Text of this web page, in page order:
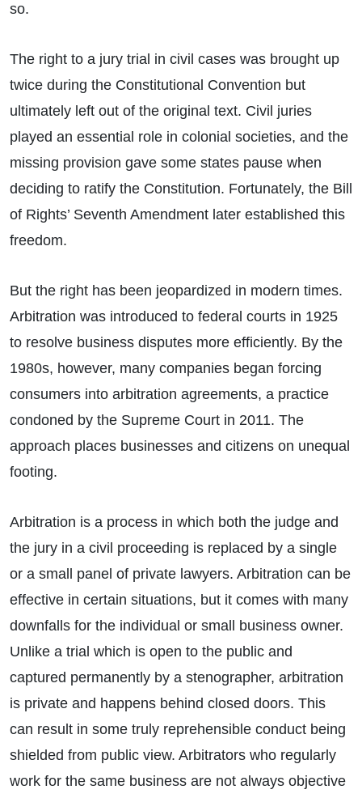
so.
The right to a jury trial in civil cases was brought up
twice during the Constitutional Convention but
ultimately left out of the original text. Civil juries
played an essential role in colonial societies, and the
missing provision gave some states pause when
deciding to ratify the Constitution. Fortunately, the Bill
of Rights’ Seventh Amendment later established this
freedom.
But the right has been jeopardized in modern times.
Arbitration was introduced to federal courts in 1925
to resolve business disputes more efficiently. By the
1980s, however, many companies began forcing
consumers into arbitration agreements, a practice
condoned by the Supreme Court in 2011. The
approach places businesses and citizens on unequal
footing.
Arbitration is a process in which both the judge and
the jury in a civil proceeding is replaced by a single
or a small panel of private lawyers. Arbitration can be
effective in certain situations, but it comes with many
downfalls for the individual or small business owner.
Unlike a trial which is open to the public and
captured permanently by a stenographer, arbitration
is private and happens behind closed doors. This
can result in some truly reprehensible conduct being
shielded from public view. Arbitrators who regularly
work for the same business are not always objective